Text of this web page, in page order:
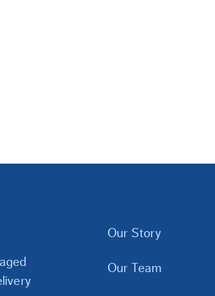
Our Story
Our Team